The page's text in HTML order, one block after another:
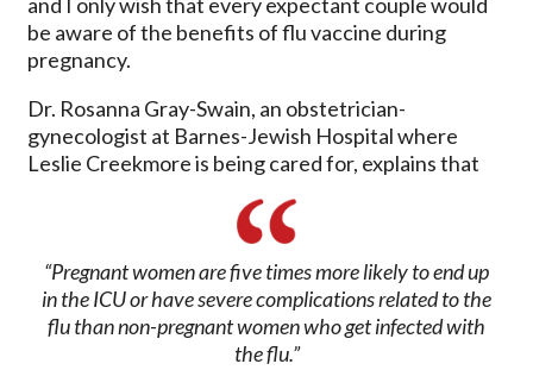
be aware of the benefits of flu vaccine during
pregnancy.
Dr. Rosanna Gray-Swain, an obstetrician-
gynecologist at Barnes-Jewish Hospital where
Leslie Creekmore is being cared for, explains that
“Pregnant women are five times more likely to end up
in the ICU or have severe complications related to the
flu than non-pregnant women who get infected with
the flu.”